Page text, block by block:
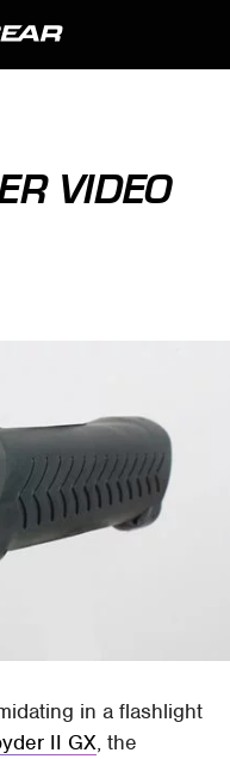
VIDEO
in a flashlight
II GX, the